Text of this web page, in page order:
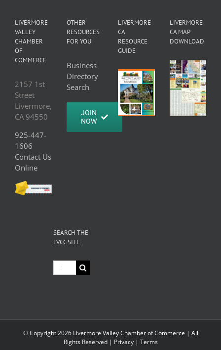
LIVERMORE
VALLEY
CHAMBER
OF
COMMERCE
2157 1st
Street
Livermore,
CA 94550
925-447-
1606
Contact Us
Online
OTHER
RESOURCES
FOR YOU
Business
Directory
Search
JOIN
NOW
LIVERMORE
CA
RESOURCE
GUIDE
LIVERMORE
CA MAP
DOWNLOAD
SEARCH THE
LVCC SITE
Search
for:
© Copyright2026 Livermore Valley Chamber of Commerce | All
Rights Reserved | Privacy| Terms